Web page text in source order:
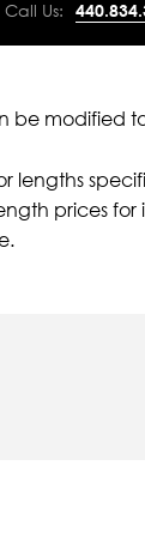
Call Us:
be modified
lengths
prices for